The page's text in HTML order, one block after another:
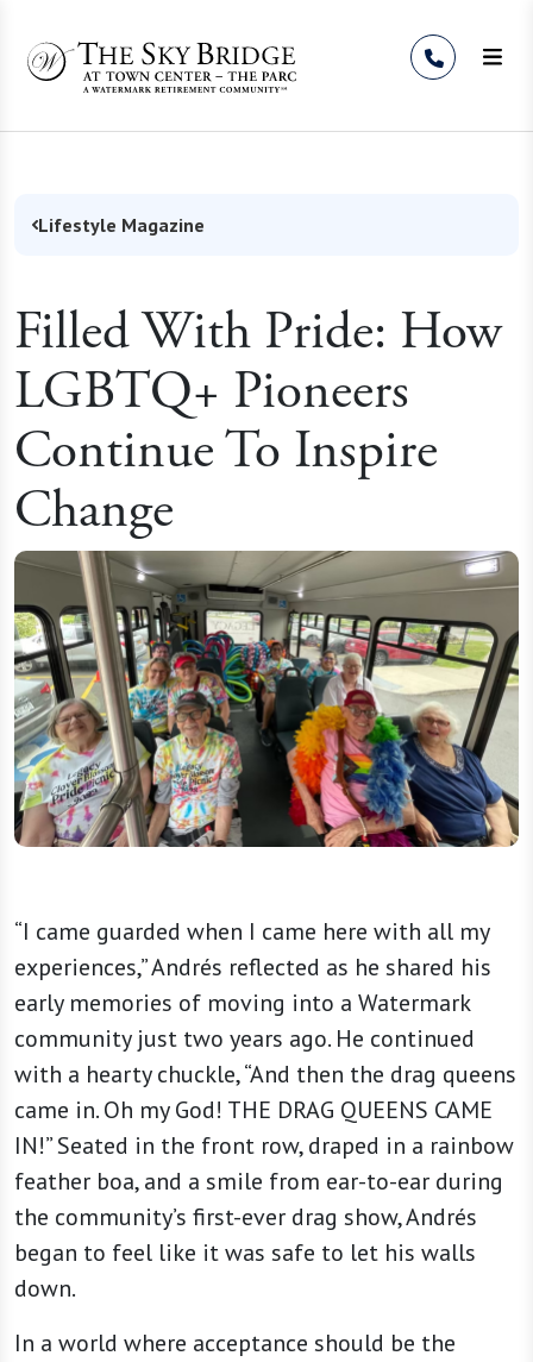
Lifestyle Magazine
Filled With Pride: How
LGBTQ+ Pioneers
Continue To Inspire
Change
“I came guarded when I came here with all my
experiences,” Andrés reflected as he shared his
early memories of moving into a Watermark
community just two years ago. He continued
with a hearty chuckle, “And then the drag queens
came in. Oh my God! THE DRAG QUEENS CAME
IN!” Seated in the front row, draped in a rainbow
feather boa, and a smile from ear-to-ear during
the community’s first-ever drag show, Andrés
began to feel like it was safe to let his walls
down.
In a world where acceptance should be the